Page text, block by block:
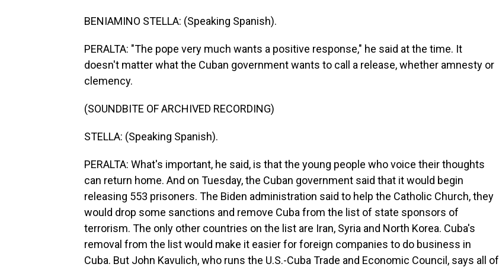
BENIAMINO STELLA: (Speaking Spanish).
PERALTA: "The pope very much wants a positive response," he said at the time. It
doesn't matter what the Cuban government wants to call a release, whether amnesty or
clemency.
(SOUNDBITE OF ARCHIVED RECORDING)
STELLA: (Speaking Spanish).
PERALTA: What's important, he said, is that the young people who voice their thoughts
can return home. And on Tuesday, the Cuban government said that it would begin
releasing 553 prisoners. The Biden administration said to help the Catholic Church, they
would drop some sanctions and remove Cuba from the list of state sponsors of
terrorism. The only other countries on the list are Iran, Syria and North Korea. Cuba's
removal from the list would make it easier for foreign companies to do business in
Cuba. But John Kavulich, who runs the U.S.-Cuba Trade and Economic Council, says all of